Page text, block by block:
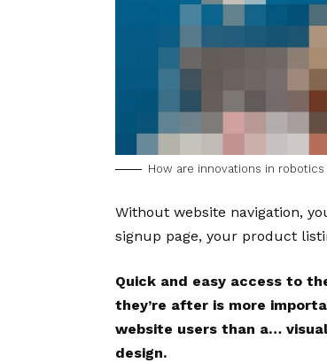
How are innovations in
Without website navigation,
signup page, your product
Quick and easy access to
they’re after is more
website users than a…
design.